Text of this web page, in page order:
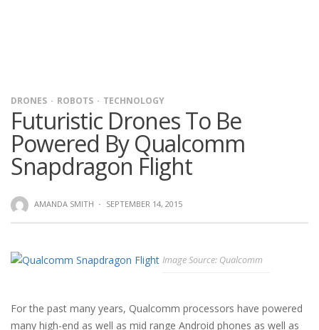
DRONES ROBOTS TECHNOLOGY
Futuristic Drones To Be
Powered By Qualcomm
Snapdragon Flight
AMANDA SMITH · SEPTEMBER 14, 2015
Image Source: Qualcomm
For the past many years, Qualcomm processors have powered
many high-end as well as mid range Android phones as well as